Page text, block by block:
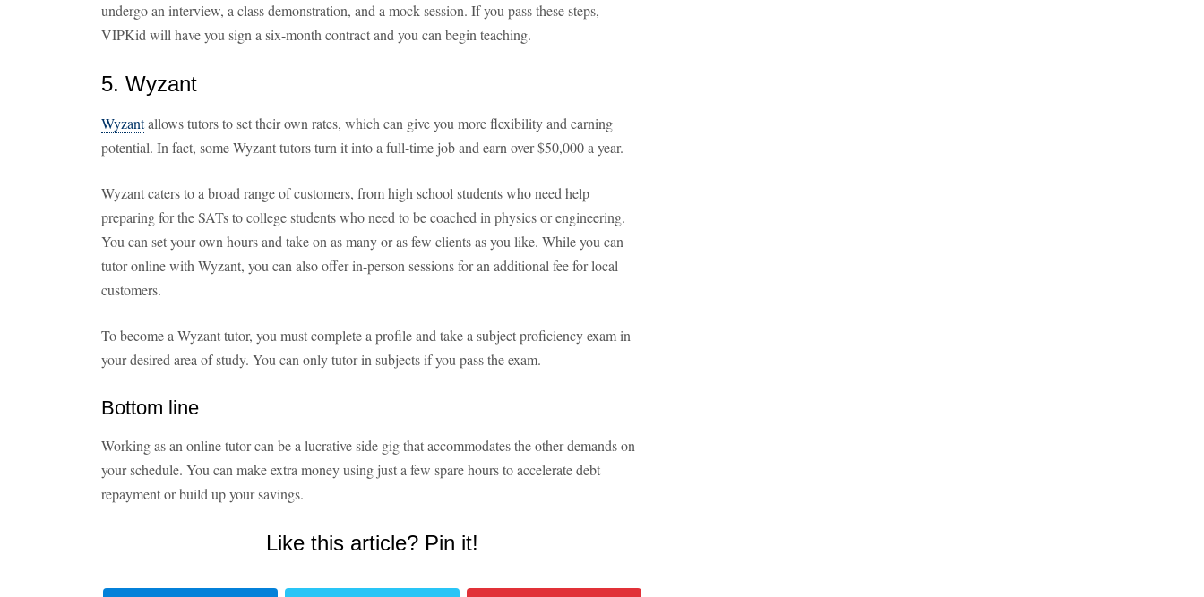
undergo an interview, a class demonstration, and a mock session. If you pass these steps,
VIPKid will have you sign a six-month contract and you can begin teaching.
5. Wyzant
Wyzantallows tutors to set their own rates, which can give you more flexibility and earning
potential. In fact, some Wyzant tutors turn it into a full-time job and earn over $50,000 a year.
Wyzant caters to a broad range of customers, from high school students who need help
preparing for the SATs to college students who need to be coached in physics or engineering.
You can set your own hours and take on as many or as few clients as you like. While you can
tutor online with Wyzant, you can also offer in-person sessions for an additional fee for local
customers.
To become a Wyzant tutor, you must complete a profile and take a subject proficiency exam in
your desired area of study. You can only tutor in subjects if you pass the exam.
Bottom line
Working as an online tutor can be a lucrative side gig that accommodates the other demands on
your schedule. You can make extra money using just a few spare hours to accelerate debt
repayment or build up your savings.
Like this article? Pin it!